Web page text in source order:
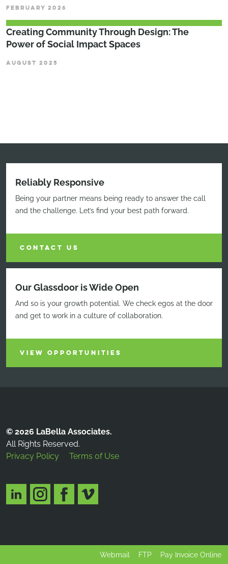
FEBRUARY 2026
Creating Community Through Design: The
Power of Social Impact Spaces
AUGUST 2025
Reliably Responsive
Being your partner means being ready to answer the call
and the challenge. Let’s find your best path forward.
CONTACT US
Our Glassdoor is Wide Open
And so is your growth potential. We check egos at the door
and get to work in a culture of collaboration.
VIEW OPPORTUNITIES
© 2026 LaBella Associates.
All Rights Reserved.
Privacy Policy
Terms of Use
Webmail FTP Pay Invoice Online